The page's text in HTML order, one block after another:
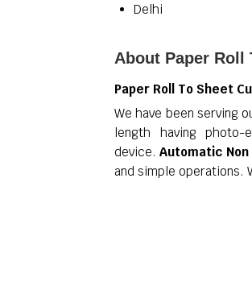
Delhi
About Paper Roll
Paper Roll To Sheet
We have been serving
length having
device.Automatic
and simple operations.